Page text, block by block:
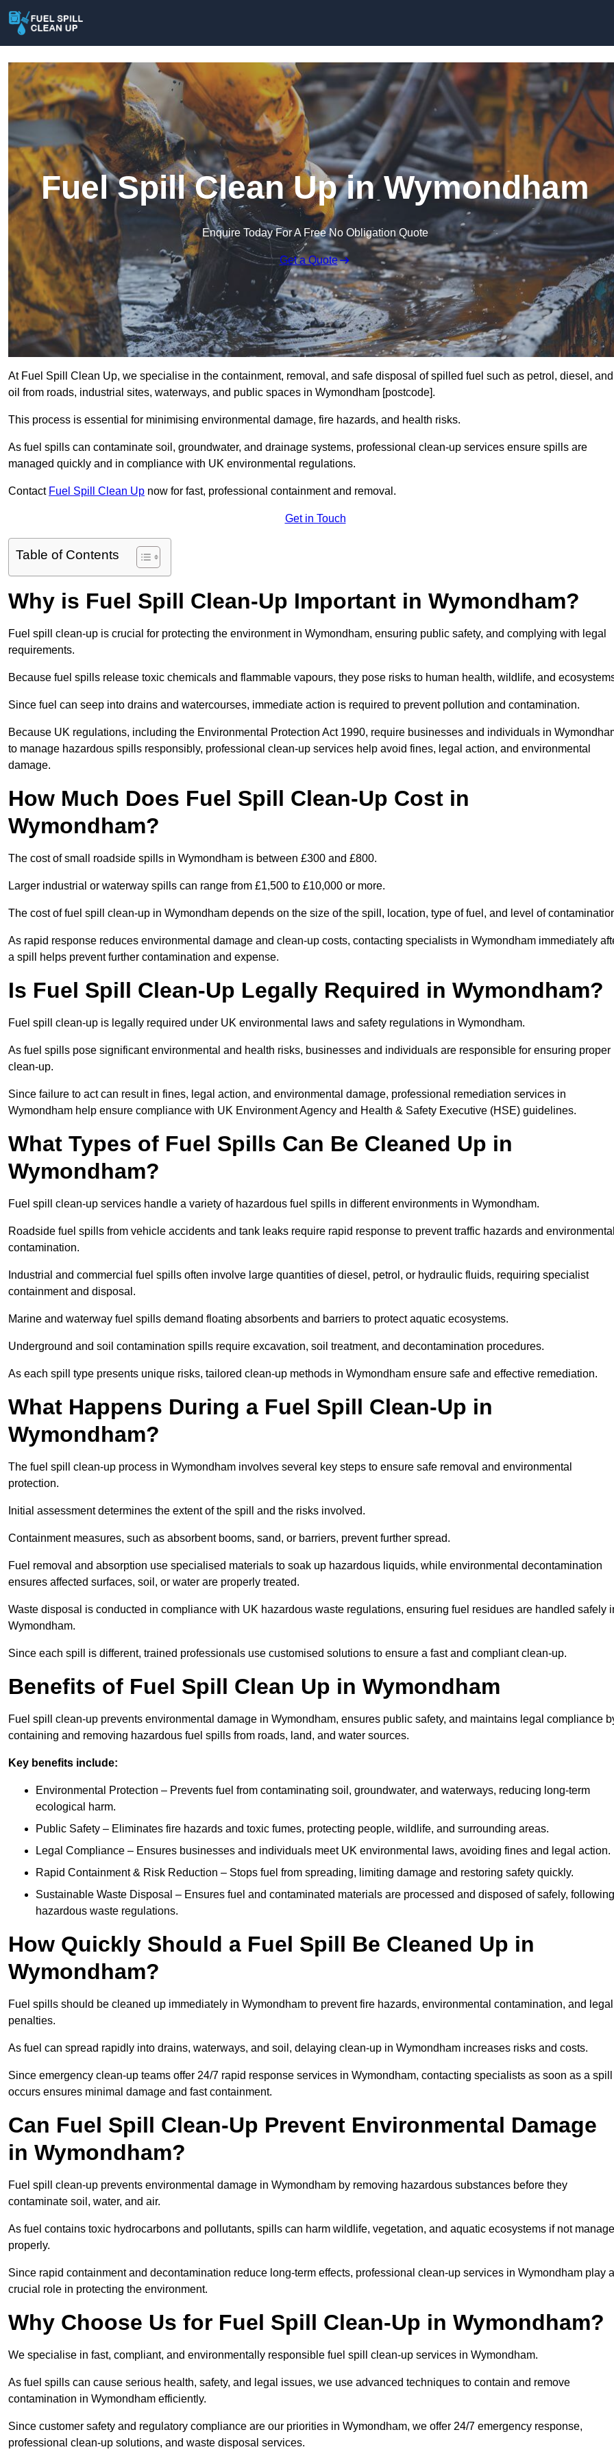
Fuel Spill Clean Up in Wymondham
Enquire Today For A Free No Obligation Quote
Get a Quote
At Fuel Spill Clean Up, we specialise in the containment, removal, and safe disposal of spilled fuel such as petrol, diesel, and
oil from roads, industrial sites, waterways, and public spaces in Wymondham [postcode].
This process is essential for minimising environmental damage, fire hazards, and health risks.
As fuel spills can contaminate soil, groundwater, and drainage systems, professional clean-up services ensure spills are
managed quickly and in compliance with UK environmental regulations.
Contact Fuel Spill Clean Up now for fast, professional containment and removal.
Get in Touch
Table of Contents
Why is Fuel Spill Clean-Up Important in Wymondham?
Fuel spill clean-up is crucial for protecting the environment in Wymondham, ensuring public safety, and complying with legal
requirements.
Because fuel spills release toxic chemicals and flammable vapours, they pose risks to human health, wildlife, and
Since fuel can seep into drains and watercourses, immediate action is required to prevent pollution and contamination.
Because UK regulations, including the Environmental Protection Act 1990, require businesses and individuals in
to manage hazardous spills responsibly, professional clean-up services help avoid fines, legal action, and environmental
damage.
How Much Does Fuel Spill Clean-Up Cost in
Wymondham?
The cost of small roadside spills in Wymondham is between £300 and £800.
Larger industrial or waterway spills can range from £1,500 to £10,000 or more.
The cost of fuel spill clean-up in Wymondham depends on the size of the spill, location, type of fuel, and level of
As rapid response reduces environmental damage and clean-up costs, contacting specialists in Wymondham immediately
a spill helps prevent further contamination and expense.
Is Fuel Spill Clean-Up Legally Required in Wymondham?
Fuel spill clean-up is legally required under UK environmental laws and safety regulations in Wymondham.
As fuel spills pose significant environmental and health risks, businesses and individuals are responsible for ensuring proper
clean-up.
Since failure to act can result in fines, legal action, and environmental damage, professional remediation services in
Wymondham help ensure compliance with UK Environment Agency and Health & Safety Executive (HSE) guidelines.
What Types of Fuel Spills Can Be Cleaned Up in
Wymondham?
Fuel spill clean-up services handle a variety of hazardous fuel spills in different environments in Wymondham.
Roadside fuel spills from vehicle accidents and tank leaks require rapid response to prevent traffic hazards and
contamination.
Industrial and commercial fuel spills often involve large quantities of diesel, petrol, or hydraulic fluids, requiring specialist
containment and disposal.
Marine and waterway fuel spills demand floating absorbents and barriers to protect aquatic ecosystems.
Underground and soil contamination spills require excavation, soil treatment, and decontamination procedures.
As each spill type presents unique risks, tailored clean-up methods in Wymondham ensure safe and effective remediation.
What Happens During a Fuel Spill Clean-Up in
Wymondham?
The fuel spill clean-up process in Wymondham involves several key steps to ensure safe removal and environmental
protection.
Initial assessment determines the extent of the spill and the risks involved.
Containment measures, such as absorbent booms, sand, or barriers, prevent further spread.
Fuel removal and absorption use specialised materials to soak up hazardous liquids, while environmental decontamination
ensures affected surfaces, soil, or water are properly treated.
Waste disposal is conducted in compliance with UK hazardous waste regulations, ensuring fuel residues are handled safely
Wymondham.
Since each spill is different, trained professionals use customised solutions to ensure a fast and compliant clean-up.
Benefits of Fuel Spill Clean Up in Wymondham
Fuel spill clean-up prevents environmental damage in Wymondham, ensures public safety, and maintains legal compliance
containing and removing hazardous fuel spills from roads, land, and water sources.
Key benefits include:
Environmental Protection – Prevents fuel from contaminating soil, groundwater, and waterways, reducing long-term
ecological harm.
Public Safety – Eliminates fire hazards and toxic fumes, protecting people, wildlife, and surrounding areas.
Legal Compliance – Ensures businesses and individuals meet UK environmental laws, avoiding fines and legal action.
Rapid Containment & Risk Reduction – Stops fuel from spreading, limiting damage and restoring safety quickly.
Sustainable Waste Disposal – Ensures fuel and contaminated materials are processed and disposed of safely, following
hazardous waste regulations.
How Quickly Should a Fuel Spill Be Cleaned Up in
Wymondham?
Fuel spills should be cleaned up immediately in Wymondham to prevent fire hazards, environmental contamination, and legal
penalties.
As fuel can spread rapidly into drains, waterways, and soil, delaying clean-up in Wymondham increases risks and costs.
Since emergency clean-up teams offer 24/7 rapid response services in Wymondham, contacting specialists as soon as a spill
occurs ensures minimal damage and fast containment.
Can Fuel Spill Clean-Up Prevent Environmental Damage
in Wymondham?
Fuel spill clean-up prevents environmental damage in Wymondham by removing hazardous substances before they
contaminate soil, water, and air.
As fuel contains toxic hydrocarbons and pollutants, spills can harm wildlife, vegetation, and aquatic ecosystems if not
properly.
Since rapid containment and decontamination reduce long-term effects, professional clean-up services in Wymondham play a
crucial role in protecting the environment.
Why Choose Us for Fuel Spill Clean-Up in Wymondham?
We specialise in fast, compliant, and environmentally responsible fuel spill clean-up services in Wymondham.
As fuel spills can cause serious health, safety, and legal issues, we use advanced techniques to contain and remove
contamination in Wymondham efficiently.
Since customer safety and regulatory compliance are our priorities in Wymondham, we offer 24/7 emergency response,
professional clean-up solutions, and waste disposal services.